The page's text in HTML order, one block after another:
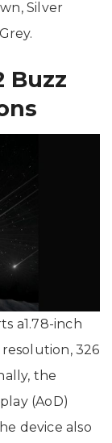
Silver
Buzz
a1.78-inch
326
the
(AoD)
device also